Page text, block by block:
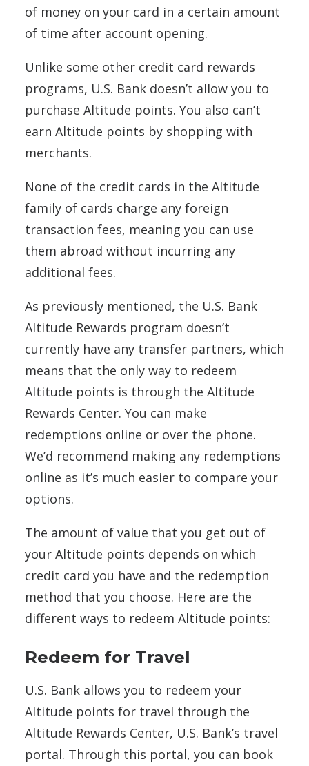
of money on your card in a certain amount
of time after account opening.
Unlike some other credit card rewards
programs, U.S. Bank doesn’t allow you to
purchase Altitude points. You also can’t
earn Altitude points by shopping with
merchants.
None of the credit cards in the Altitude
family of cards charge any foreign
transaction fees, meaning you can use
them abroad without incurring any
additional fees.
As previously mentioned, the U.S. Bank
Altitude Rewards program doesn’t
currently have any transfer partners, which
means that the only way to redeem
Altitude points is through the Altitude
Rewards Center. You can make
redemptions online or over the phone.
We’d recommend making any redemptions
online as it’s much easier to compare your
options.
The amount of value that you get out of
your Altitude points depends on which
credit card you have and the redemption
method that you choose. Here are the
different ways to redeem Altitude points:
Redeem for Travel
U.S. Bank allows you to redeem your
Altitude points for travel through the
Altitude Rewards Center, U.S. Bank’s travel
portal. Through this portal, you can book